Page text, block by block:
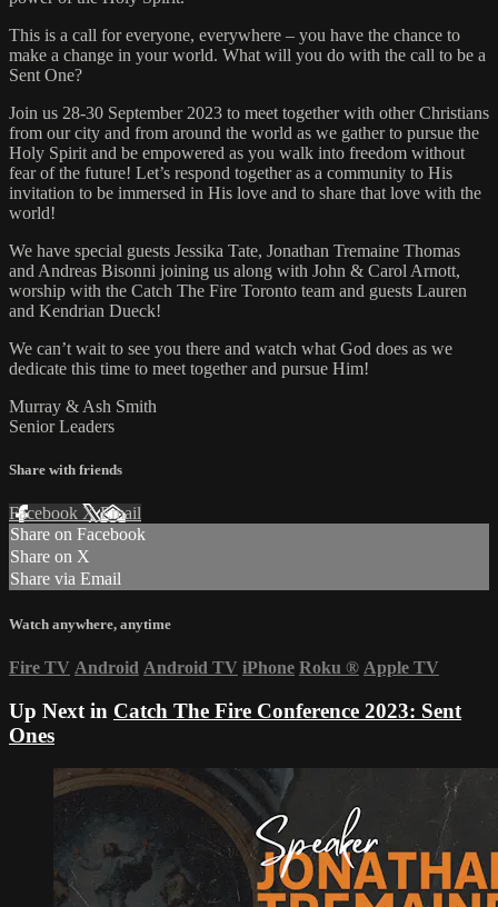
This is a call for everyone, everywhere – you have the chance to
make a change in your world. What will you do with the call to be a
Sent One?
Join us 28-30 September 2023 to meet together with other Christians
from our city and from around the world as we gather to pursue the
Holy Spirit and be empowered as you walk into freedom without
fear of the future! Let’s respond together as a community to His
invitation to be immersed in His love and to share that love with the
world!
We have special guests Jessika Tate, Jonathan Tremaine Thomas
and Andreas Bisonni joining us along with John & Carol Arnott,
worship with the Catch The Fire Toronto team and guests Lauren
and Kendrian Dueck!
We can’t wait to see you there and watch what God does as we
dedicate this time to meet together and pursue Him!
Murray & Ash Smith
Senior Leaders
Share with friends
Facebook XEmail
Share on Facebook
Share on X
Share via Email
Watch anywhere, anytime
Fire TV Android Android TV iPhone Roku ® Apple TV
Up Next in Catch The Fire Conference 2023: Sent
Ones